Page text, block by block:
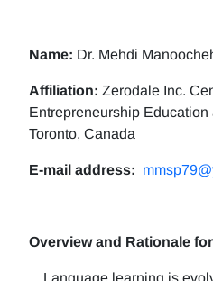
Name: Dr. Mehdi
Affiliation: Zerodale Inc.
Entrepreneurship
Toronto, Canada
E-mail address:
Overview and Rationale